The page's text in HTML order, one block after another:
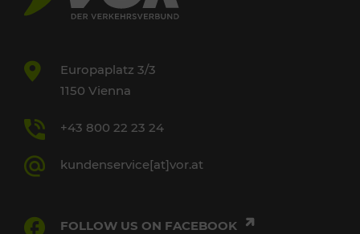
Europaplatz 3/3
1150 Vienna
+43 800 22 23 24
kundenservice[at]vor.at
FOLLOW US ON FACEBOOK